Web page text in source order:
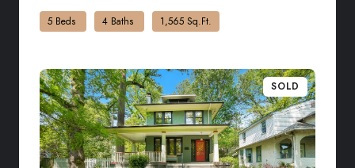
5 Beds 4 Baths 1,565 Sq.Ft.
SOLD